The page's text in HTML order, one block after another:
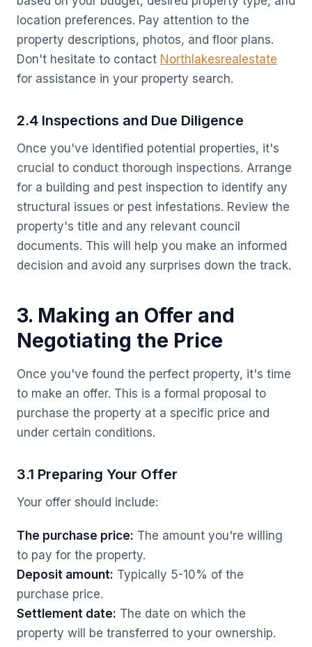
location preferences. Pay attention to the
property descriptions, photos, and floor plans.
Don't hesitate to contact Northlakesrealestate
for assistance in your property search.
2.4 Inspections and Due Diligence
Once you've identified potential properties, it's
crucial to conduct thorough inspections. Arrange
for a building and pest inspection to identify any
structural issues or pest infestations. Review the
property's title and any relevant council
documents. This will help you make an informed
decision and avoid any surprises down the track.
3. Making an Offer and
Negotiating the Price
Once you've found the perfect property, it's time
to make an offer. This is a formal proposal to
purchase the property at a specific price and
under certain conditions.
3.1 Preparing Your Offer
Your offer should include:
The purchase price: The amount you're willing
to pay for the property.
Deposit amount: Typically 5-10% of the
purchase price.
Settlement date: The date on which the
property will be transferred to your ownership.